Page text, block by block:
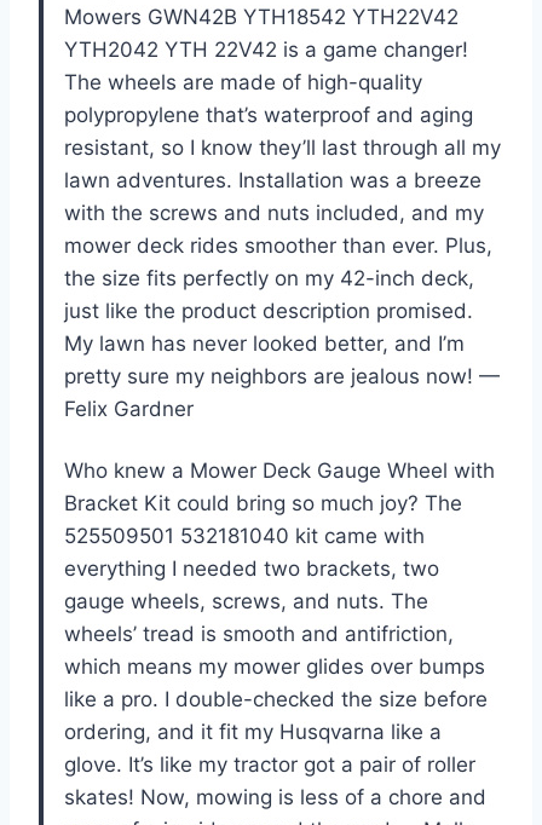
Mowers GWN42B YTH18542 YTH22V42
YTH2042 YTH 22V42 is a game changer!
The wheels are made of high-quality
polypropylene that’s waterproof and aging
resistant, so I know they’ll last through all my
lawn adventures. Installation was a breeze
with the screws and nuts included, and my
mower deck rides smoother than ever. Plus,
the size fits perfectly on my 42-inch deck,
just like the product description promised.
My lawn has never looked better, and I’m
pretty sure my neighbors are jealous now! —
Felix Gardner
Who knew a Mower Deck Gauge Wheel with
Bracket Kit could bring so much joy? The
525509501 532181040 kit came with
everything I needed two brackets, two
gauge wheels, screws, and nuts. The
wheels’ tread is smooth and antifriction,
which means my mower glides over bumps
like a pro. I double-checked the size before
ordering, and it fit my Husqvarna like a
glove. It’s like my tractor got a pair of roller
skates! Now, mowing is less of a chore and